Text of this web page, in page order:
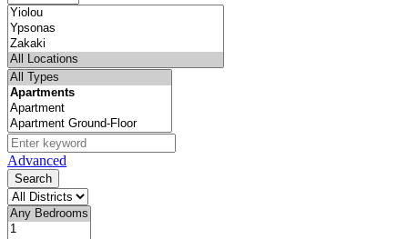
Advanced
Search